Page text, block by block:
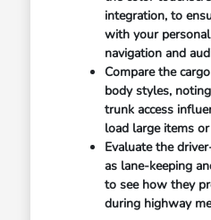
integration, to
with your
navigation and
Compare the
body styles,
trunk access
load large items
Evaluate the
as lane-keeping
to see how they
during highway